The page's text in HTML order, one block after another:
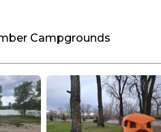
Campgrounds